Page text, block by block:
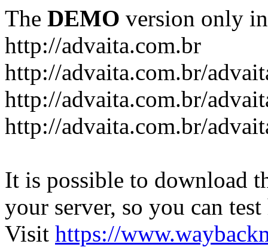
The DEMO version only
http://advaita.com.br
http://advaita.com.br/
http://advaita.com.br/
http://advaita.com.br/
It is possible to download
your server, so you can
Visit https://